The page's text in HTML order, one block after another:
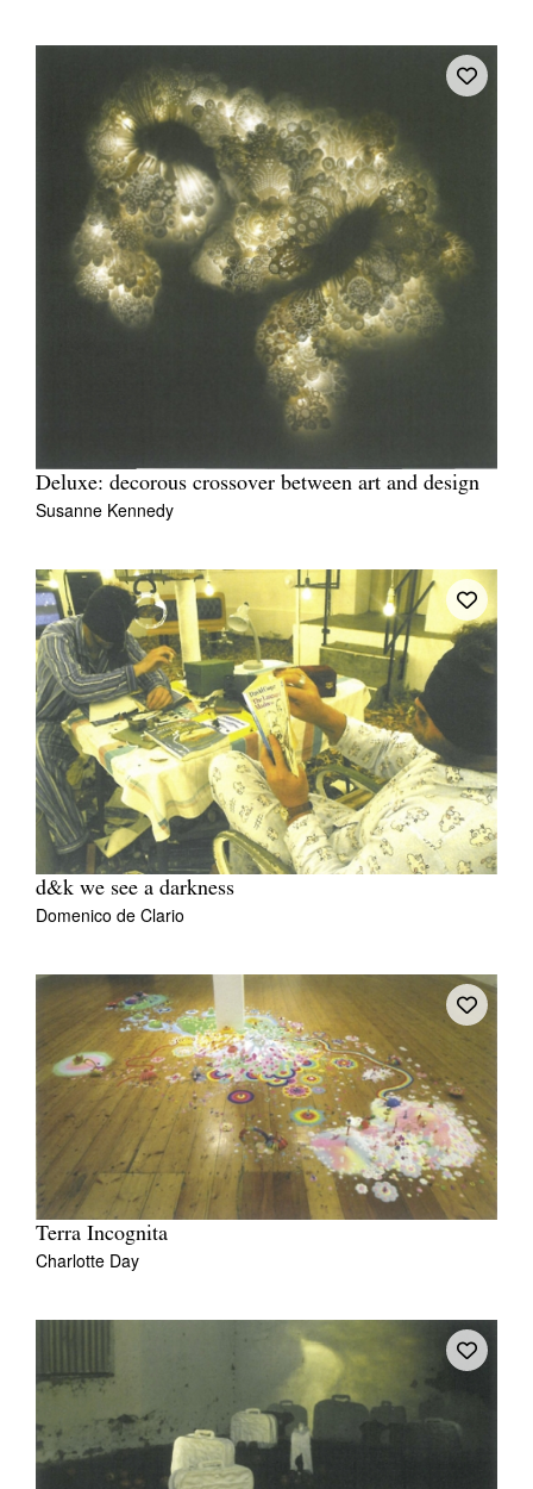
Deluxe: decorous crossover between art and design
Susanne Kennedy
d&k we see a darkness
Domenico de Clario
Terra Incognita
Charlotte Day